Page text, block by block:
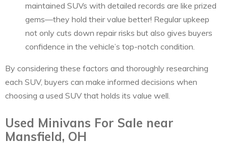
maintained SUVs with detailed records are like prized
gems—they hold their value better! Regular upkeep
not only cuts down repair risks but also gives buyers
confidence in the vehicle’s top-notch condition.
By considering these factors and thoroughly researching
each SUV, buyers can make informed decisions when
choosing a used SUV that holds its value well.
Used Minivans For Sale near
Mansfield, OH